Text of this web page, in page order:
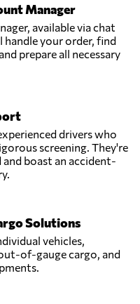
Manager
available via chat
handle your order, find
prepare all necessary
drivers who
screening. They're
boast an accident-
Solutions
vehicles,
of-gauge cargo, and